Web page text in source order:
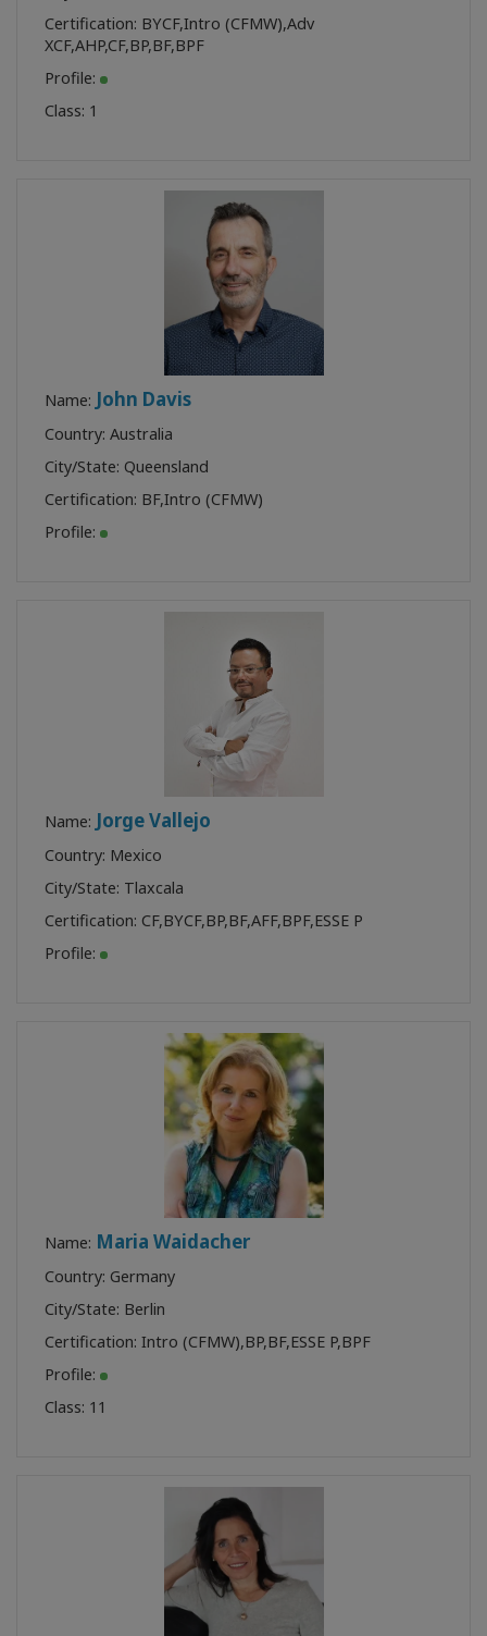
Certification: BYCF,Intro (CFMW),Adv
XCF,AHP,CF,BP,BF,BPF
Profile:
Class: 1
Name: John Davis
Country: Australia
City/State: Queensland
Certification: BF,Intro (CFMW)
Profile:
Name: Jorge Vallejo
Country: Mexico
City/State: Tlaxcala
Certification: CF,BYCF,BP,BF,AFF,BPF,ESSE P
Profile:
Name: Maria Waidacher
Country: Germany
City/State: Berlin
Certification: Intro (CFMW),BP,BF,ESSE P,BPF
Profile:
Class: 11